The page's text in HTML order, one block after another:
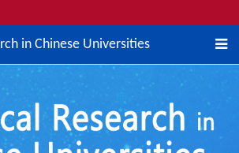
in Chinese Universities